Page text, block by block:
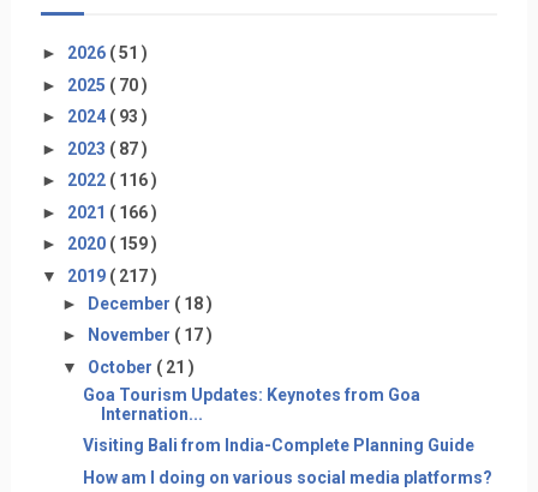
► 2026 ( 51 )
► 2025 ( 70 )
► 2024 ( 93 )
► 2023 ( 87 )
► 2022 ( 116 )
► 2021 ( 166 )
► 2020 ( 159 )
▼ 2019 ( 217 )
► December ( 18 )
►
November ( 17 )
▼ October ( 21 )
Goa Tourism Updates: Keynotes from Goa
Internation...
Visiting Bali from India-Complete Planning Guide
How am I doing on various social media platforms?